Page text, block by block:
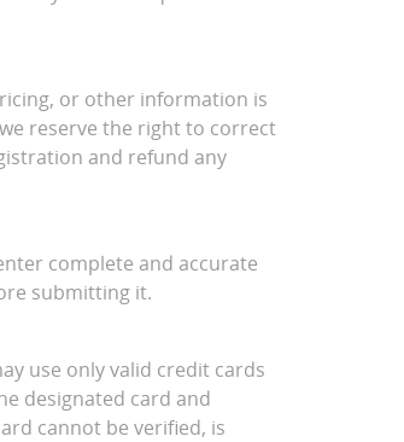
or other information is
reserve the right to correct
and refund any
complete and accurate
submitting it.
use only valid credit cards
designated card and
cannot be verified, is